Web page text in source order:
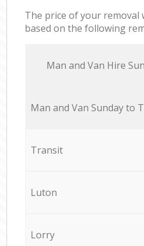
The price of your removal
based on the following
Мan аnd Van Hire
Мan аnd Van Sunday to
Transit
Luton
Lorry